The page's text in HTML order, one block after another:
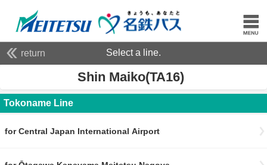
return Select a line.
Shin Maiko(TA16)
Tokoname Line
for Central Japan International Airport